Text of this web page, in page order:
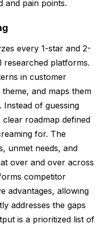
and pain points.
every 1-star and 2-
platforms.
in customer
and maps them
of guessing
roadmap defined
for. The
unmet needs, and
over and over across
competitor
advantages, allowing
addresses the gaps
is a prioritized list of